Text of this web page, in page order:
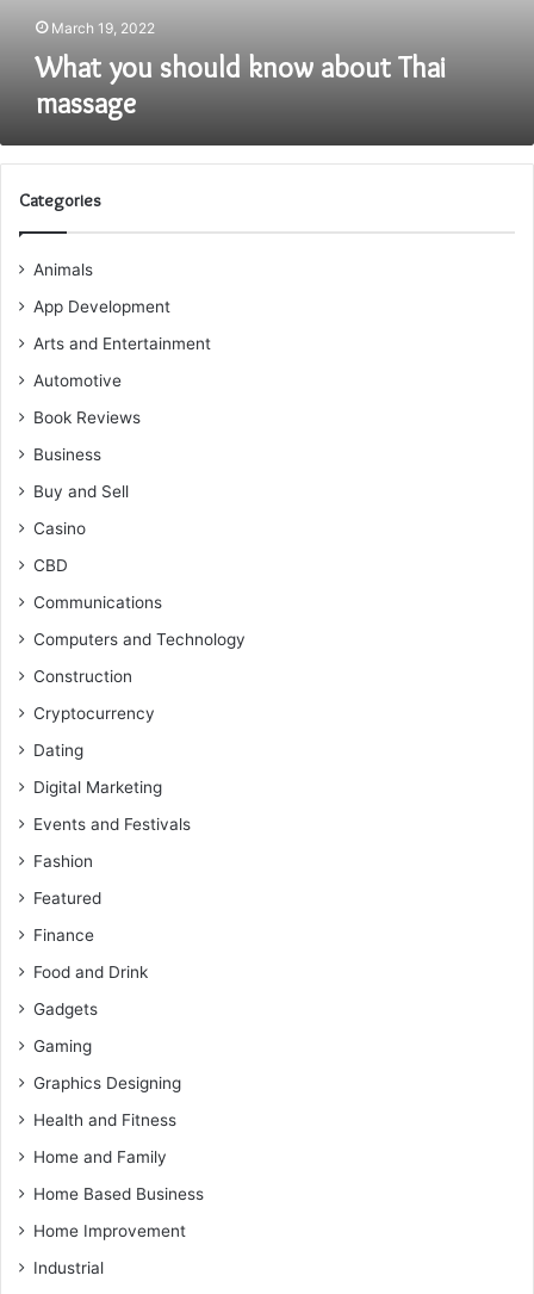
March 19, 2022
What you should know about Thai
massage
Categories
Animals
App Development
Arts and Entertainment
Automotive
Book Reviews
Business
Buy and Sell
Casino
CBD
Communications
Computers and Technology
Construction
Cryptocurrency
Dating
Digital Marketing
Events and Festivals
Fashion
Featured
Finance
Food and Drink
Gadgets
Gaming
Graphics Designing
Health and Fitness
Home and Family
Home Based Business
Home Improvement
Industrial